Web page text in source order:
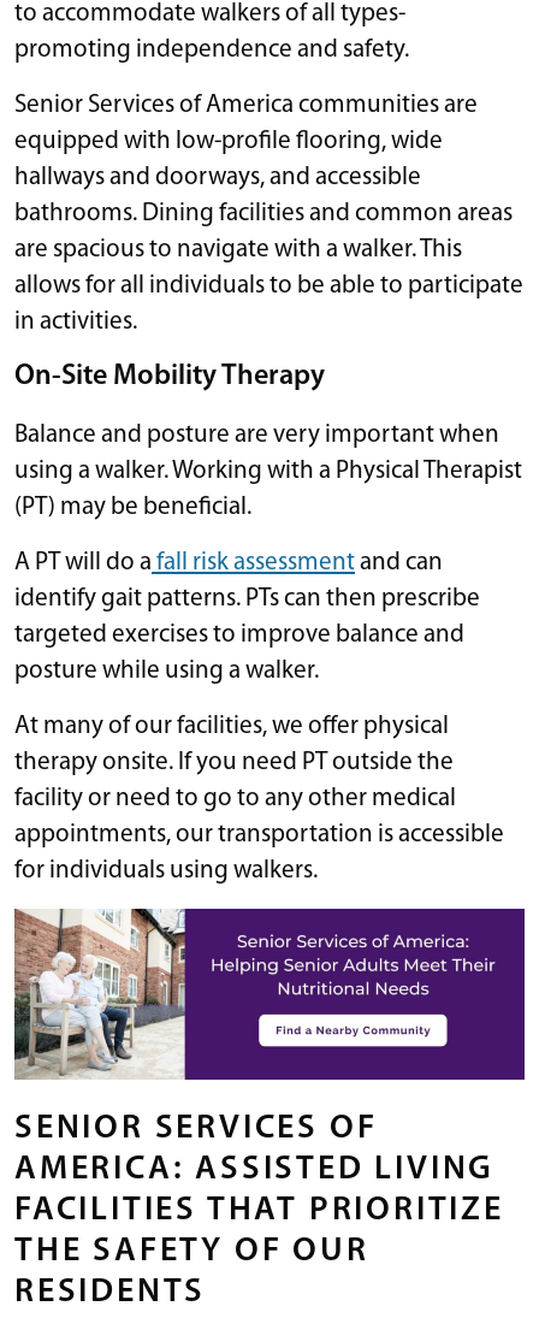
to accommodate walkers of all types-
promoting independence and safety.
Senior Services of America communities are
equipped with low-profile flooring, wide
hallways and doorways, and accessible
bathrooms. Dining facilities and common areas
are spacious to navigate with a walker. This
allows for all individuals to be able to participate
in activities.
On-Site Mobility Therapy
Balance and posture are very important when
using a walker. Working with a Physical Therapist
(PT) may be beneficial.
A PT will do a fall risk assessmentand can
identify gait patterns. PTs can then prescribe
targeted exercises to improve balance and
posture while using a walker.
At many of our facilities, we offer physical
therapy onsite. If you need PT outside the
facility or need to go to any other medical
appointments, our transportation is accessible
for individuals using walkers.
SENIOR SERVICES OF
AMERICA: ASSISTED LIVING
FACILITIES THAT PRIORITIZE
THE SAFETY OF OUR
RESIDENTS